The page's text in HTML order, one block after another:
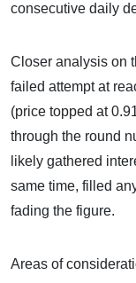
consecutive daily
Closer analysis on
failed attempt at
(price topped at
through the round
likely gathered
same time, filled
fading the figure.
Areas of